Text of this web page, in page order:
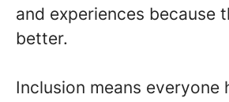
and experiences because
better.
Inclusion means everyone